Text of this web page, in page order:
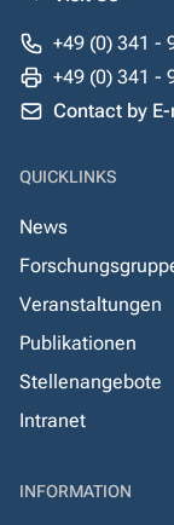
+49 (0) 341 -
+49 (0) 341 -
Contact by
QUICKLINKS
News
Veranstaltungen
Publikationen
Stellenangebote
Intranet
INFORMATION